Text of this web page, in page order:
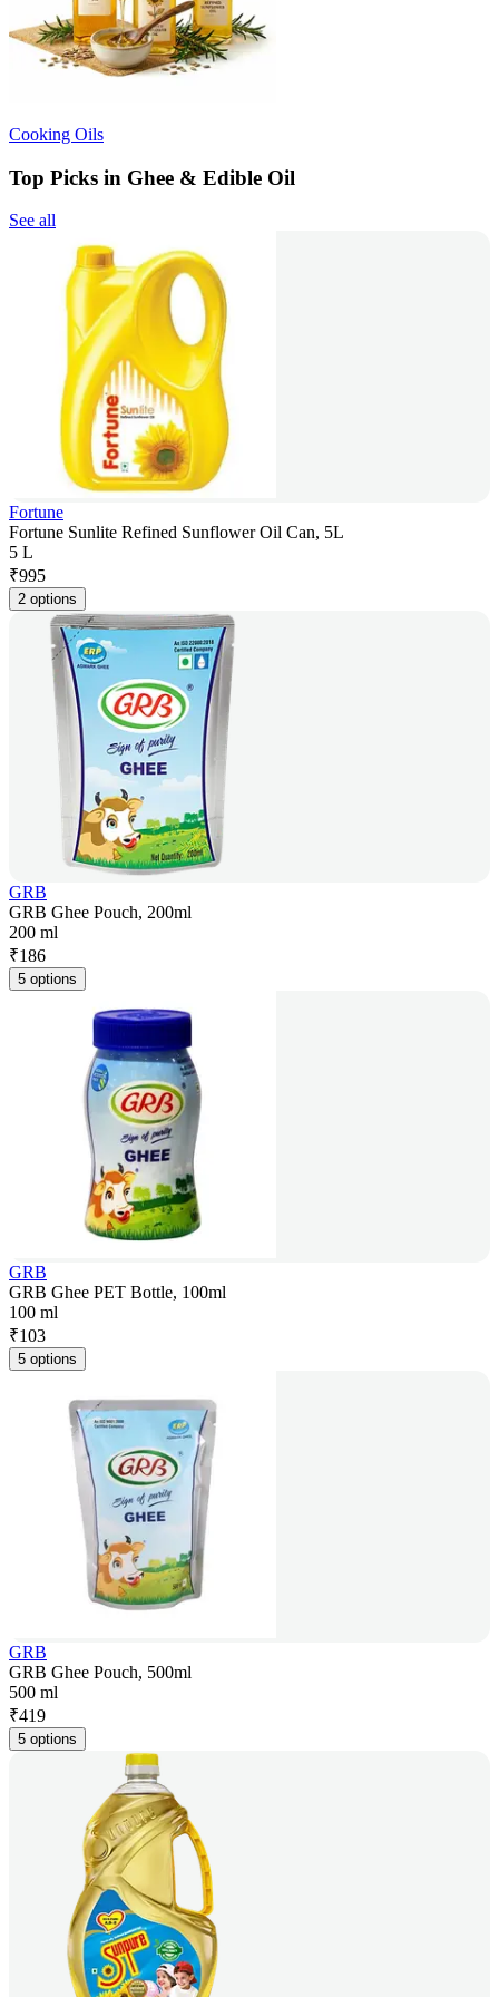
Cooking Oils
Top Picks in Ghee & Edible Oil
See all
Fortune
Fortune Sunlite Refined Sunflower Oil Can, 5L
5 L
₹995
2 options
GRB
GRB Ghee Pouch, 200ml
200 ml
₹186
5 options
GRB
GRB Ghee PET Bottle, 100ml
100 ml
₹103
5 options
GRB
GRB Ghee Pouch, 500ml
500 ml
₹419
5 options